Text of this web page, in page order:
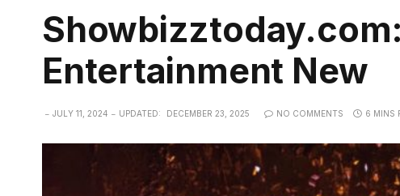
Entertainment New
JULY 11, 2024 UPDATED: DECEMBER 23, 2025 NO COMMENTS 6 MINS